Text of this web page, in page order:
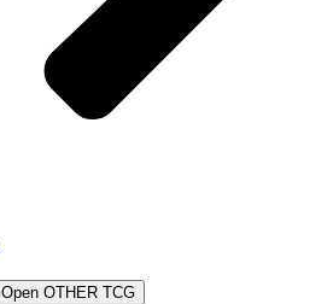
Open OTHER TCG